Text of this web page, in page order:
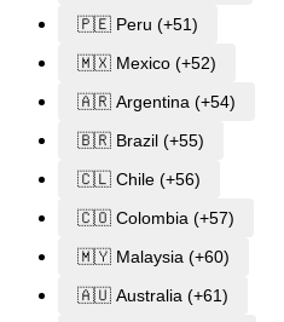
🇵🇪 Peru (+51)
🇲🇽 Mexico (+52)
🇦🇷 Argentina (+54)
🇧🇷 Brazil (+55)
🇨🇱 Chile (+56)
🇨🇴 Colombia (+57)
🇲🇾 Malaysia (+60)
🇦🇺 Australia (+61)